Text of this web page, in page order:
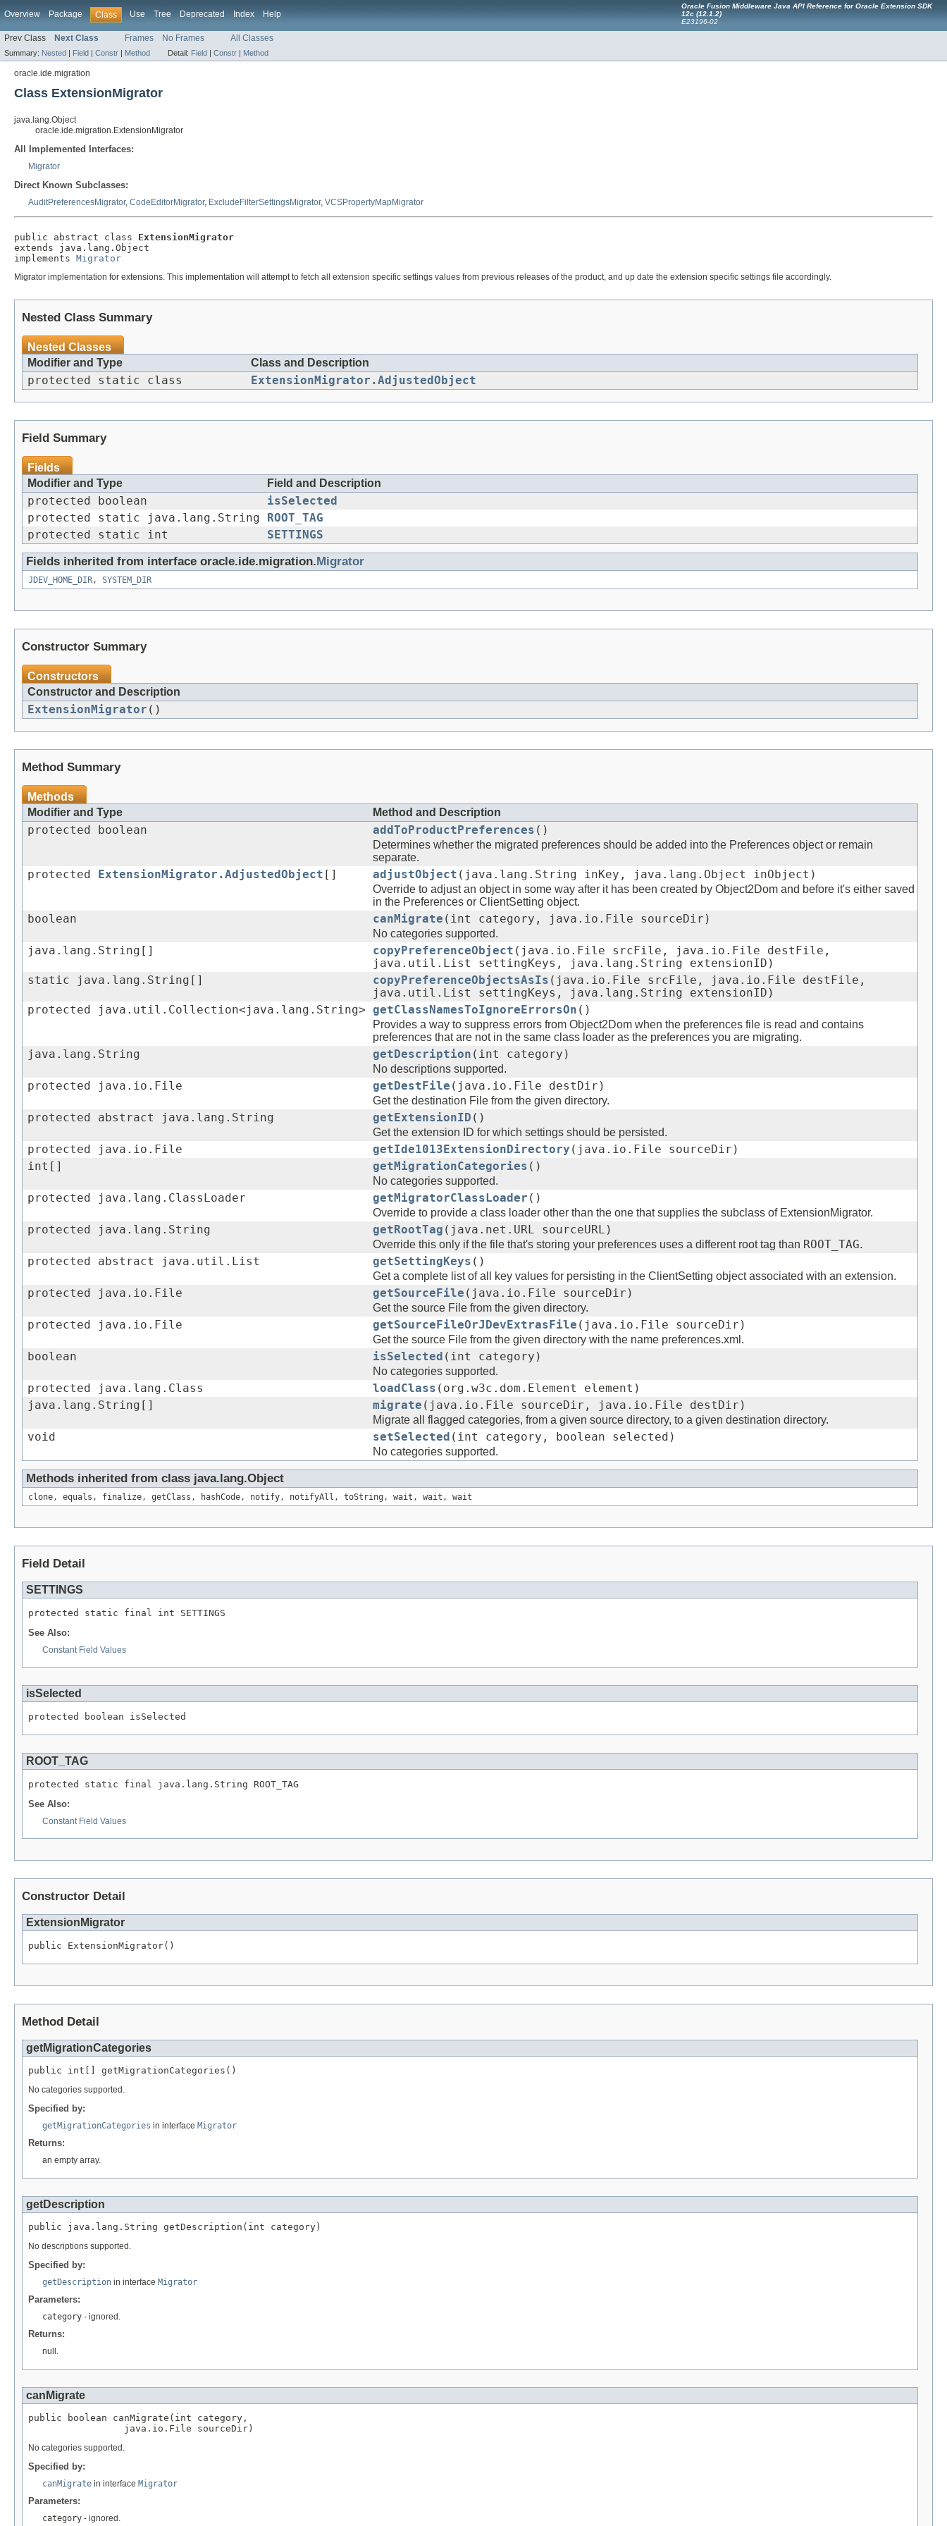
Overview Package Class Use Tree Deprecated Index Help
Oracle Fusion Middleware Java API Reference for Oracle Extension SDK
12c (12.1.2)
E23196-02
Prev Class Next Class Frames No Frames All Classes
Summary: Nested | Field | Constr | Method Detail: Field | Constr | Method
oracle.ide.migration
Class ExtensionMigrator
java.lang.Object
oracle.ide.migration.ExtensionMigrator
All Implemented Interfaces:
Migrator
Direct Known Subclasses:
AuditPreferencesMigrator, CodeEditorMigrator, ExcludeFilterSettingsMigrator, VCSPropertyMapMigrator
public abstract class ExtensionMigrator
extends java.lang.Object
implements Migrator
Migrator implementation for extensions. This implementation will attempt to fetch all extension specific settings values from previous releases of the product, and up date the extension specific settings file accordingly.
Nested Class Summary
Nested Classes
Modifier and Type
Class and Description
protected static class ExtensionMigrator.AdjustedObject
Field Summary
Fields
Modifier and Type
Field and Description
protected boolean
isSelected
protected static java.lang.String
ROOT_TAG
protected static int
SETTINGS
Fields inherited from interface oracle.ide.migration. Migrator
JDEV_HOME_DIR, SYSTEM_DIR
Constructor Summary
Constructors
Constructor and Description
ExtensionMigrator ()
Method Summary
Methods
Modifier and Type
Method and Description
protected boolean addToProductPreferences ()
Determines whether the migrated preferences should be added into the Preferences object or remain
separate.
protected ExtensionMigrator.AdjustedObject adjustObject (java.lang.String inKey, java.lang.Object inObject)
Override to adjust an object in some way after it has been created by Object2Dom and before it's either saved
in the Preferences or ClientSetting object.
boolean canMigrate (int category, java.io.File sourceDir)
No categories supported.
java.lang.String[] copyPreferenceObject (java.io.File srcFile, java.io.File destFile,
java.util.List settingKeys, java.lang.String extensionID)
static java.lang.String[]
copyPreferenceObjectsAsIs (java.io.File srcFile, java.io.File destFile,
java.util.List settingKeys, java.lang.String extensionID)
protected java.util.Collection<java.lang.String>
getClassNamesToIgnoreErrorsOn ()
Provides a way to suppress errors from Object2Dom when the preferences file is read and contains
preferences that are not in the same class loader as the preferences you are migrating.
java.lang.String getDescription (int category)
No descriptions supported.
protected java.io.File getDestFile (java.io.File destDir)
Get the destination File from the given directory.
protected abstract java.lang.String getExtensionID ()
Get the extension ID for which settings should be persisted.
protected java.io.File getIde1013ExtensionDirectory (java.io.File sourceDir)
int[]
getMigrationCategories ()
No categories supported.
protected java.lang.ClassLoader getMigratorClassLoader ()
Override to provide a class loader other than the one that supplies the subclass of ExtensionMigrator.
protected java.lang.String getRootTag (java.net.URL sourceURL)
Override this only if the file that's storing your preferences uses a different root tag than ROOT_TAG.
protected abstract java.util.List getSettingKeys ()
Get a complete list of all key values for persisting in the ClientSetting object associated with an extension.
protected java.io.File getSourceFile (java.io.File sourceDir)
Get the source File from the given directory.
protected java.io.File getSourceFileOrJDevExtrasFile (java.io.File sourceDir)
Get the source File from the given directory with the name preferences.xml.
boolean isSelected (int category)
No categories supported.
protected java.lang.Class loadClass (org.w3c.dom.Element element)
java.lang.String[]
migrate (java.io.File sourceDir, java.io.File destDir)
Migrate all flagged categories, from a given source directory, to a given destination directory.
void setSelected (int category, boolean selected)
No categories supported.
Methods inherited from class java.lang.Object
clone, equals, finalize, getClass, hashCode, notify, notifyAll, toString, wait, wait, wait
Field Detail
SETTINGS
See Also:
Constant Field Values
isSelected
ROOT_TAG
See Also:
Constant Field Values
Constructor Detail
ExtensionMigrator
Method Detail
getMigrationCategories
No categories supported.
Specified by:
getMigrationCategories in interface Migrator
Returns:
an empty array.
getDescription
No descriptions supported.
Specified by:
getDescription in interface Migrator
Parameters:
category - ignored.
Returns:
null.
canMigrate
public boolean canMigrate(int category,
No categories supported.
Specified by:
canMigrate in interface Migrator
Parameters:
category - ignored.